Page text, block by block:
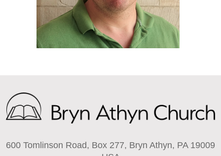
600 Tomlinson Road, Box 277, Bryn Athyn, PA 19009